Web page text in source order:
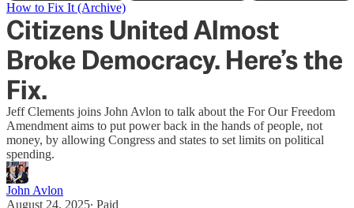
How to Fix It (Archive)
Citizens United Almost
Broke Democracy. Here’s the
Fix.
Jeff Clements joins John Avlon to talk about the For Our Freedom
Amendment aims to put power back in the hands of people, not
money, by allowing Congress and states to set limits on political
spending.
John Avlon
August 24, 2025∙ Paid